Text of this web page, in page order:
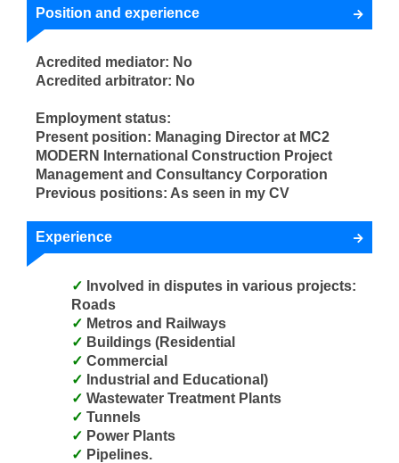
Position and experience
Acredited mediator: No
Acredited arbitrator: No
Employment status:
Present position: Managing Director at MC2
MODERN International Construction Project
Management and Consultancy Corporation
Previous positions: As seen in my CV
Experience
Roads
Metros and Railways
Buildings (Residential
Commercial
Industrial and Educational)
Wastewater Treatment Plants
Tunnels
Power Plants
Pipelines.